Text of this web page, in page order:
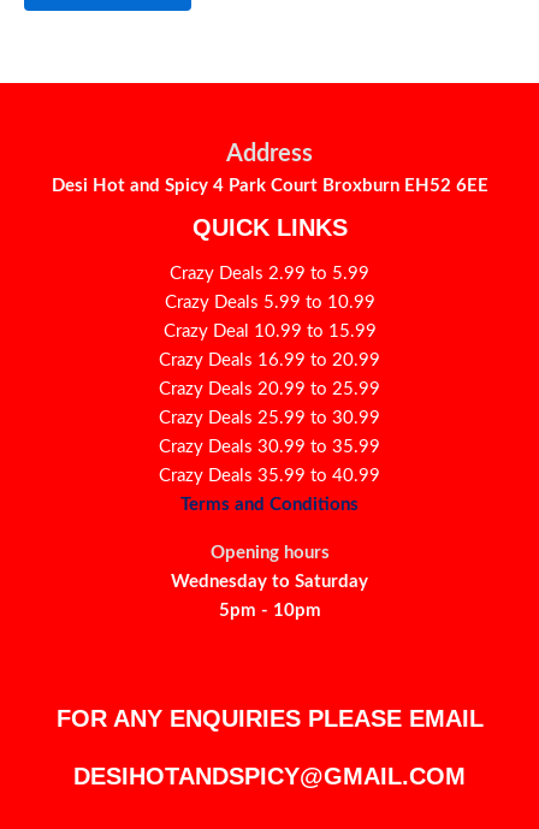
Address
Desi Hot and Spicy 4 Park Court Broxburn EH52 6EE
QUICK LINKS
Crazy Deals 2.99 to 5.99
Crazy Deals 5.99 to 10.99
Crazy Deal 10.99 to 15.99
Crazy Deals 16.99 to 20.99
Crazy Deals 20.99 to 25.99
Crazy Deals 25.99 to 30.99
Crazy Deals 30.99 to 35.99
Crazy Deals 35.99 to 40.99
Terms and Conditions
Opening hours
Wednesday to Saturday
5pm - 10pm
FOR ANY ENQUIRIES PLEASE EMAIL
DESIHOTANDSPICY@GMAIL.COM